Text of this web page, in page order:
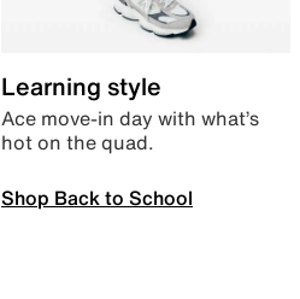
Learning style
Ace move-in day with what’s
hot on the quad.
Shop Back to School